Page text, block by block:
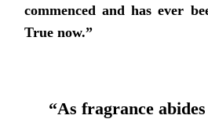
commenced and has ever
True now.”
“As fragrance